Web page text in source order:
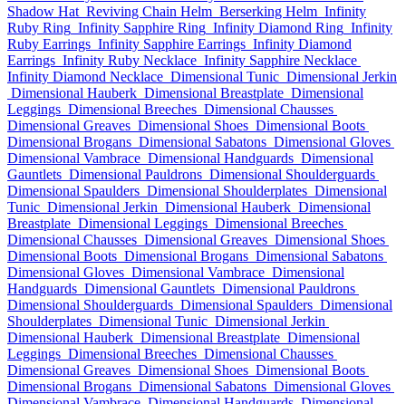
Shadow Hat Reviving Chain Helm Berserking Helm Infinity
Ruby Ring Infinity Sapphire Ring Infinity Diamond Ring Infinity
Ruby Earrings Infinity Sapphire Earrings Infinity Diamond
Earrings Infinity Ruby Necklace Infinity Sapphire Necklace
Infinity Diamond Necklace Dimensional Tunic Dimensional Jerkin
Dimensional Hauberk Dimensional Breastplate Dimensional
Leggings Dimensional Breeches Dimensional Chausses
Dimensional Greaves Dimensional Shoes Dimensional Boots
Dimensional Brogans Dimensional Sabatons Dimensional Gloves
Dimensional Vambrace Dimensional Handguards Dimensional
Gauntlets Dimensional Pauldrons Dimensional Shoulderguards
Dimensional Spaulders Dimensional Shoulderplates Dimensional
Tunic Dimensional Jerkin Dimensional Hauberk Dimensional
Breastplate Dimensional Leggings Dimensional Breeches
Dimensional Chausses Dimensional Greaves Dimensional Shoes
Dimensional Boots Dimensional Brogans Dimensional Sabatons
Dimensional Gloves Dimensional Vambrace Dimensional
Handguards Dimensional Gauntlets Dimensional Pauldrons
Dimensional Shoulderguards Dimensional Spaulders Dimensional
Shoulderplates Dimensional Tunic Dimensional Jerkin
Dimensional Hauberk Dimensional Breastplate Dimensional
Leggings Dimensional Breeches Dimensional Chausses
Dimensional Greaves Dimensional Shoes Dimensional Boots
Dimensional Brogans Dimensional Sabatons Dimensional Gloves